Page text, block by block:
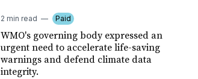
2 min read Paid
WMO's governing body expressed an
urgent need to accelerate life-saving
warnings and defend climate data
integrity.